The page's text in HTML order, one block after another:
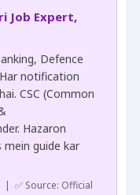
Job Expert,
Defence
notification
CSC (Common
Hazaron
guide kar
| ✅ Source: Official